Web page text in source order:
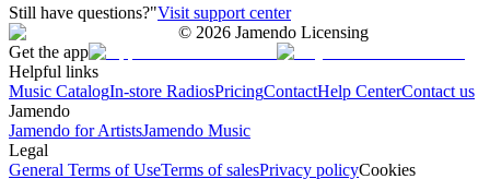
Still have questions?"Visit support center
© 2026 Jamendo Licensing
Get the app
Helpful links
Music CatalogIn-store RadiosPricingContactHelp CenterContact us
Jamendo
Jamendo for ArtistsJamendo Music
Legal
General Terms of UseTerms of salesPrivacy policyCookies